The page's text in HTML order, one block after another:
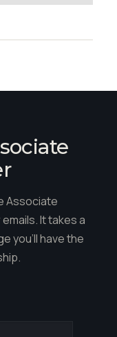
Associate
It takes a
you'll have the